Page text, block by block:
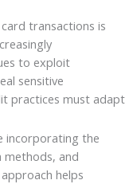
transactions is
to exploit
sensitive
practices must adapt
incorporating the
and
helps